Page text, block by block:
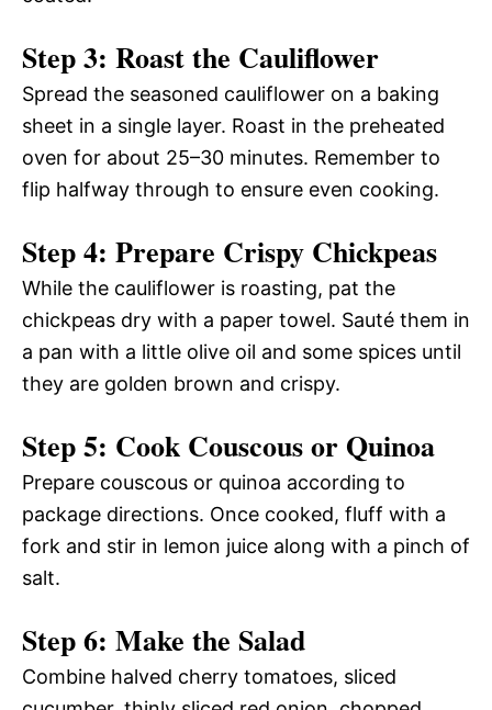
Step 3: Roast the Cauliflower
Spread the seasoned cauliflower on a baking
sheet in a single layer. Roast in the preheated
oven for about 25–30 minutes. Remember to
flip halfway through to ensure even cooking.
Step 4: Prepare Crispy Chickpeas
While the cauliflower is roasting, pat the
chickpeas dry with a paper towel. Sauté them in
a pan with a little olive oil and some spices until
they are golden brown and crispy.
Step 5: Cook Couscous or Quinoa
Prepare couscous or quinoa according to
package directions. Once cooked, fluff with a
fork and stir in lemon juice along with a pinch of
salt.
Step 6: Make the Salad
Combine halved cherry tomatoes, sliced